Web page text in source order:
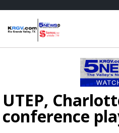
UTEP,
conference